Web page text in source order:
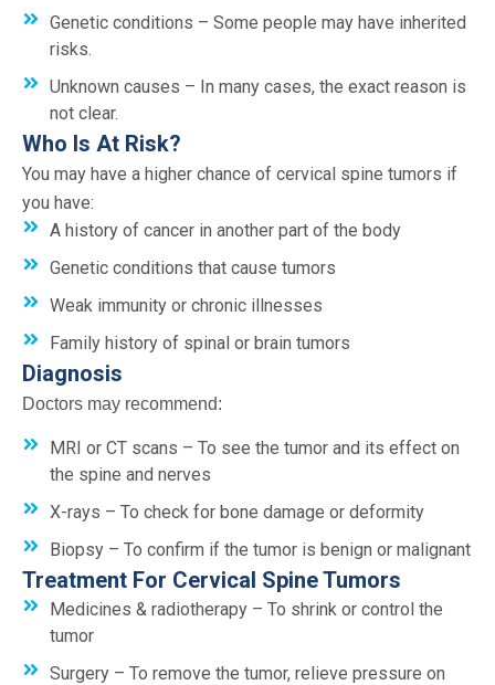
Genetic conditions – Some people may have inherited
risks.
Unknown causes – In many cases, the exact reason is
not clear.
Who Is At Risk?
You may have a higher chance of cervical spine tumors if
you have:
A history of cancer in another part of the body
Genetic conditions that cause tumors
Weak immunity or chronic illnesses
Family history of spinal or brain tumors
Diagnosis
Doctors may recommend:
MRI or CT scans – To see the tumor and its effect on
the spine and nerves
X-rays – To check for bone damage or deformity
Biopsy – To confirm if the tumor is benign or malignant
Treatment For Cervical Spine Tumors
Medicines & radiotherapy – To shrink or control the
tumor
Surgery – To remove the tumor, relieve pressure on